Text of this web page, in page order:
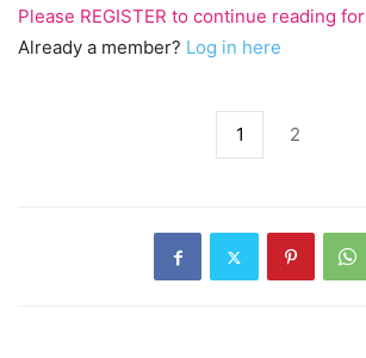
Please REGISTER to continue reading for
Already a member? Log in here
1 2